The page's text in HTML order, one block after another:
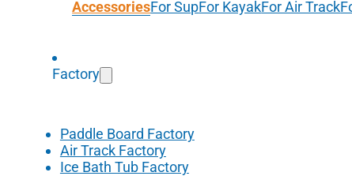
AccessoriesFor SupFor KayakFor Air Track
Factory
Paddle Board Factory
Air Track Factory
Ice Bath Tub Factory